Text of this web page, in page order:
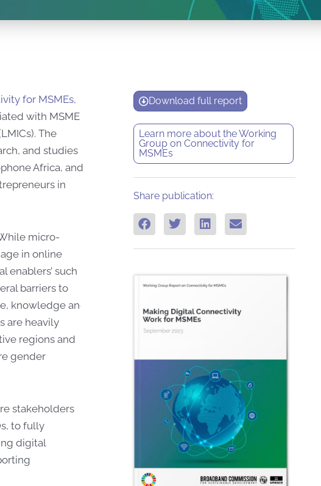
for MSMEs,
with MSME
The
and studies
Africa, and
in
micro-
in online
enablers’ such
barriers to
knowledge and
are heavily
regions and
gender
stakeholders
to fully
digital
Download full report
Learn more about theWorking
Group on Connectivity for
MSMEs
Share publication: